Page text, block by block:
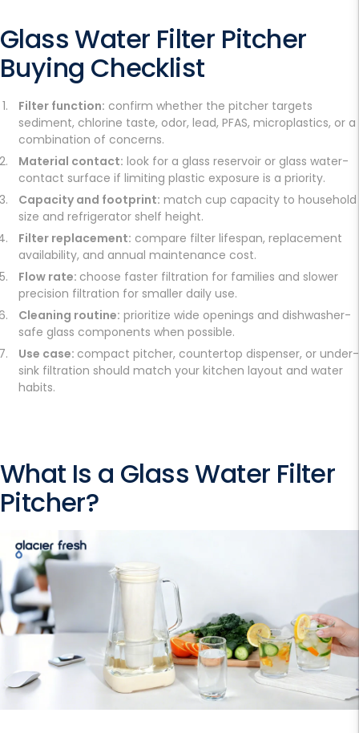
Glass Water Filter Pitcher
Buying Checklist
Filter function: confirm whether the pitcher targets
sediment, chlorine taste, odor, lead, PFAS, microplastics, or a
combination of concerns.
Material contact: look for a glass reservoir or glass water-
contact surface if limiting plastic exposure is a priority.
Capacity and footprint: match cup capacity to household
size and refrigerator shelf height.
Filter replacement: compare filter lifespan, replacement
availability, and annual maintenance cost.
Flow rate: choose faster filtration for families and slower
precision filtration for smaller daily use.
Cleaning routine: prioritize wide openings and dishwasher-
safe glass components when possible.
Use case: compact pitcher, countertop dispenser, or under-
sink filtration should match your kitchen layout and water
habits.
What Is a Glass Water Filter
Pitcher?